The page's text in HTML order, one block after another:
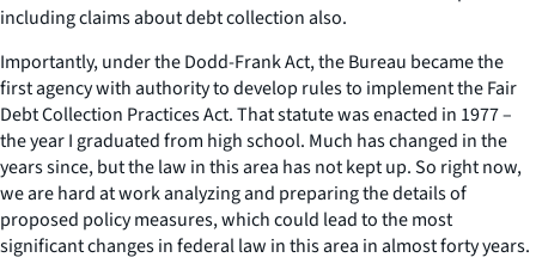
including claims about debt collection also.
Importantly, under the Dodd-Frank Act, the Bureau became the
first agency with authority to develop rules to implement the Fair
Debt Collection Practices Act. That statute was enacted in 1977 –
the year I graduated from high school. Much has changed in the
years since, but the law in this area has not kept up. So right now,
we are hard at work analyzing and preparing the details of
proposed policy measures, which could lead to the most
significant changes in federal law in this area in almost forty years.